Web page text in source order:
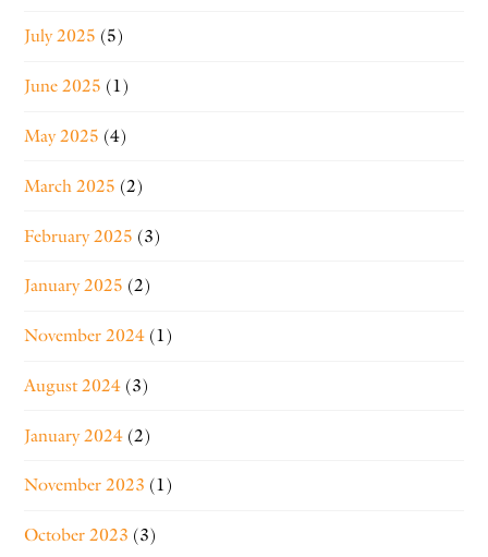
July 2025 (5)
June 2025 (1)
May 2025 (4)
March 2025 (2)
February 2025 (3)
January 2025 (2)
November 2024 (1)
August 2024 (3)
January 2024 (2)
November 2023 (1)
October 2023 (3)